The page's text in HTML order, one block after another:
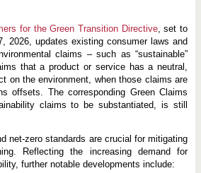
for the Green Transition Directive, set to
2026, updates existing consumer laws and
claims – such as “sustainable”
that a product or service has a neutral,
on the environment, when those claims are
offsets. The corresponding Green Claims
claims to be substantiated, is still
net-zero standards are crucial for mitigating
Reflecting the increasing demand for
further notable developments include: